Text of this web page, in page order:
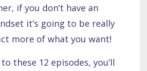
if you don’t have an
it’s going to be really
more of what you want!
these 12 episodes, you’ll